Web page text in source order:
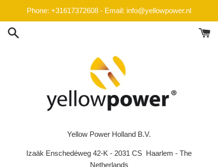
content
Phone: +31617372608 - Email: info@yellowpower.nl
Yellow Power Holland B.V.
Izaäk Enschedéweg 42-K - 2031 CS Haarlem - The
Netherlands